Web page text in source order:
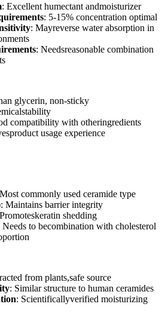
: Excellent humectant andmoisturizer
: 5-15% concentration optimal
: Mayreverse water absorption in
: Needsreasonable combination
glycerin, non-sticky
compatibility with otheringredients
usage experience
commonly used ceramide type
: Maintains barrier integrity
shedding
Needs to becombination with cholesterol
from plants,safe source
: Similar structure to human ceramides
: Scientificallyverified moisturizing